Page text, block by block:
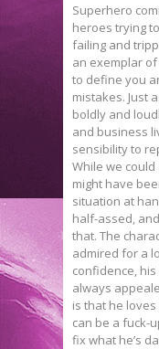
Superhero
heroes trying
failing and
an exemplar
to define you
mistakes. Just
boldly and
and business
sensibility to
While we
might have
situation at
half-assed,
that. The
admired for a
confidence,
always
is that he
can be a fuck-
fix what he’s